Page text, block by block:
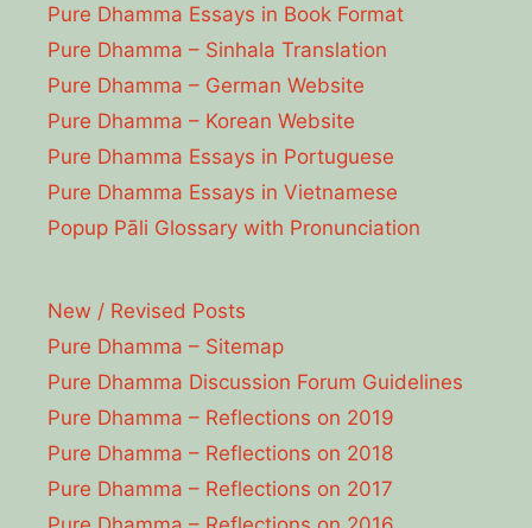
Pure Dhamma Essays in Book Format
Pure Dhamma – Sinhala Translation
Pure Dhamma – German Website
Pure Dhamma – Korean Website
Pure Dhamma Essays in Portuguese
Pure Dhamma Essays in Vietnamese
Popup Pāli Glossary with Pronunciation
New / Revised Posts
Pure Dhamma – Sitemap
Pure Dhamma Discussion Forum Guidelines
Pure Dhamma – Reflections on 2019
Pure Dhamma – Reflections on 2018
Pure Dhamma – Reflections on 2017